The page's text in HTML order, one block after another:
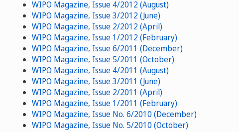
WIPO Magazine, Issue 4/2012 (August)
WIPO Magazine, Issue 3/2012 (June)
WIPO Magazine, Issue 2/2012 (April)
WIPO Magazine, Issue 1/2012 (February)
WIPO Magazine, Issue 6/2011 (December)
WIPO Magazine, Issue 5/2011 (October)
WIPO Magazine, Issue 4/2011 (August)
WIPO Magazine, Issue 3/2011 (June)
WIPO Magazine, Issue 2/2011 (April)
WIPO Magazine, Issue 1/2011 (February)
WIPO Magazine, Issue No. 6/2010 (December)
WIPO Magazine, Issue No. 5/2010 (October)